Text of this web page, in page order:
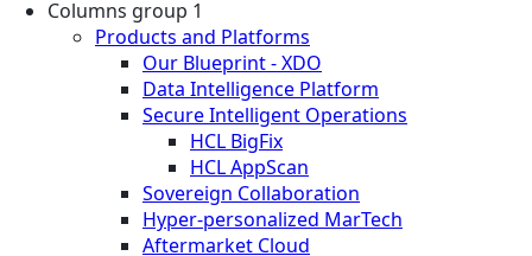
Columns group 1
Products and Platforms
Our Blueprint - XDO
Data Intelligence Platform
Secure Intelligent Operations
HCL BigFix
HCL AppScan
Sovereign Collaboration
Hyper-personalized MarTech
Aftermarket Cloud